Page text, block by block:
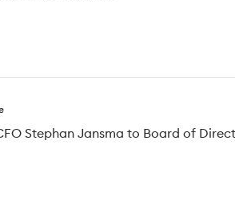
Stephan Jansma to Board of